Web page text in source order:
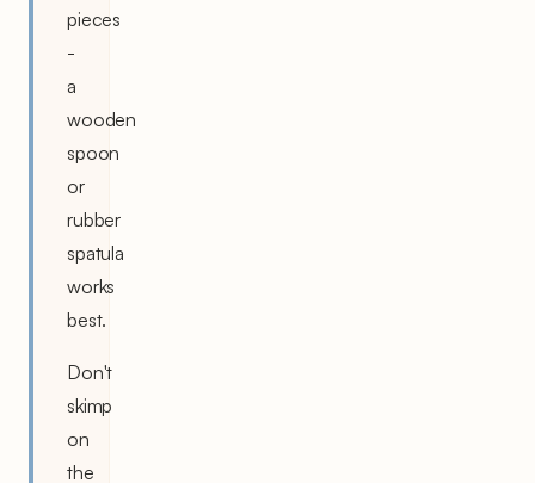
pieces
-
a
wooden
spoon
or
rubber
spatula
works
best.
Don't
skimp
on
the